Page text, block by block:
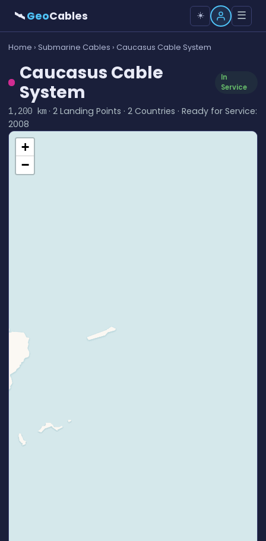
🛰GeoCables ☀️ ☰
Home › Submarine Cables › Caucasus Cable System
Caucasus Cable
System
In
Service
1,200 km· 2 Landing Points · 2 Countries · Ready for Service:
2008
+
−